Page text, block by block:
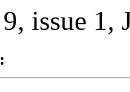
issue 1,
: